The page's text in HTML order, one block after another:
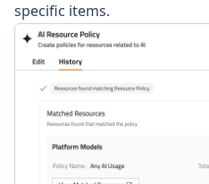
specific items.